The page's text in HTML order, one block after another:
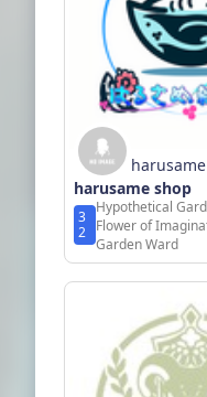
harusame
harusame shop
3
2
Hypothetical
Flower of
Garden Ward